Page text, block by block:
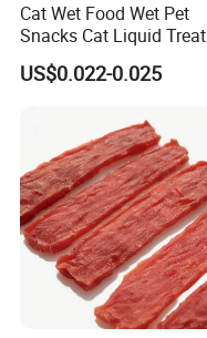
Cat Wet Food Wet Pet
Snacks Cat Liquid Treat
Dog Treats Food
US$0.022-0.025